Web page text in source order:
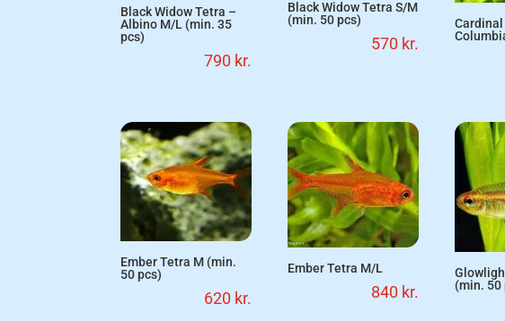
Black Widow Tetra –
Albino M/L (min. 35
pcs)
790 kr.
Black Widow Tetra S/M
(min. 50 pcs)
570 kr.
Ember Tetra M (min.
50 pcs)
620 kr.
Ember Tetra M/L
840 kr.
(min. 50